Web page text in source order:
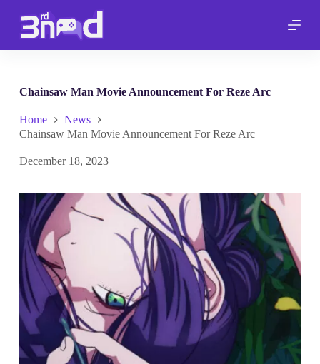
p
n
n
Chainsaw Man Movie Announcement For Reze Arc
Home
News
Chainsaw Man Movie Announcement For Reze Arc
December 18, 2023